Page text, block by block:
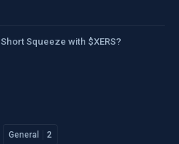
Squeeze with $XERS?
General 2